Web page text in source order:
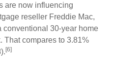
are now influencing
reseller Freddie Mac,
conventional 30-year home
That compares to 3.81%
[6]